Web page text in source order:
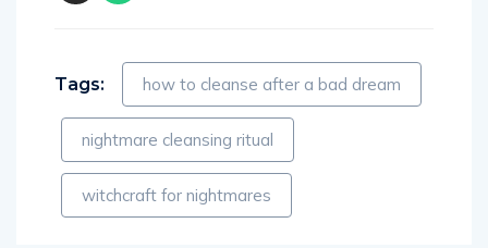
how to cleanse after a bad dream
nightmare cleansing ritual
witchcraft for nightmares